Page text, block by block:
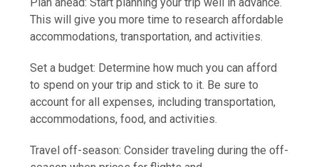
This will give you more time to research affordable
accommodations, transportation, and activities.
Set a budget: Determine how much you can afford
to spend on your trip and stick to it. Be sure to
account for all expenses, including transportation,
accommodations, food, and activities.
Travel off-season: Consider traveling during the off-